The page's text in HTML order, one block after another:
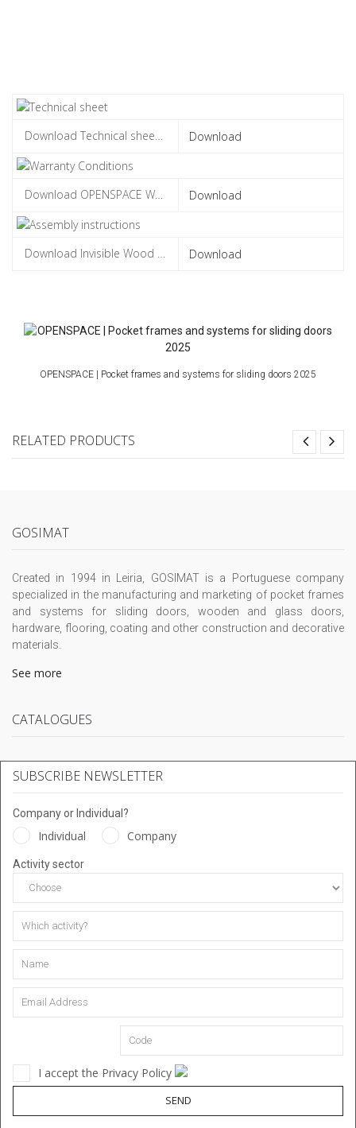
Download
Download
Download
OPENSPACE | Pocket frames and systems for sliding doors 2025
RELATED PRODUCTS
GOSIMAT
Created in 1994 in Leiria, GOSIMAT is a Portuguese company
specialized in the manufacturing and marketing of pocket frames
and systems for sliding doors, wooden and glass doors,
hardware, flooring, coating and other construction and decorative
materials.
See more
CATALOGUES
SUBSCRIBE NEWSLETTER
Company or Individual?
Individual Company
Activity sector
I accept the Privacy Policy
SEND